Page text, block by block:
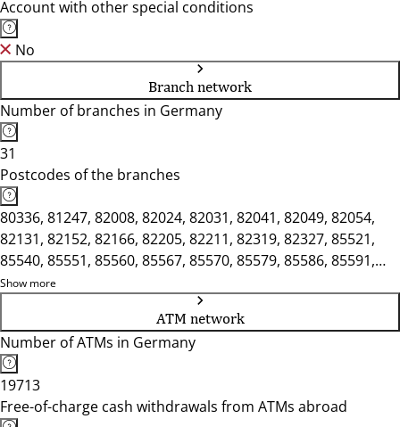
Account with other special conditions
No
Branch network
Number of branches in Germany
31
Postcodes of the branches
80336, 81247, 82008, 82024, 82031, 82041, 82049, 82054,
82131, 82152, 82166, 82205, 82211, 82319, 82327, 85521,
85540, 85551, 85560, 85567, 85570, 85579, 85586, 85591,
85604, 85622, 85625, 85635, 85716, 85737, 85748
Show more
ATM network
Number of ATMs in Germany
19713
Free-of-charge cash withdrawals from ATMs abroad